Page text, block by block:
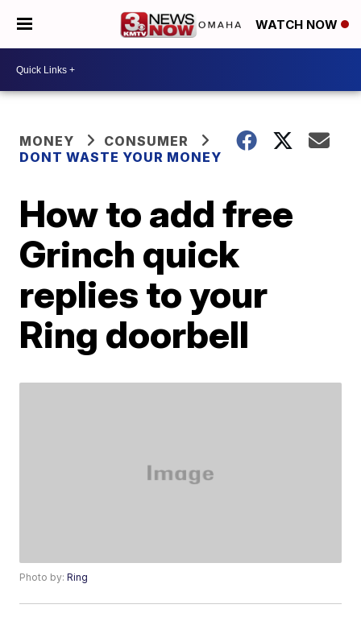
WATCH NOW
MONEY
CONSUMER
DONT WASTE YOUR MONEY
How to add free
Grinch quick
replies to your
Ring doorbell
Photo by:Ring